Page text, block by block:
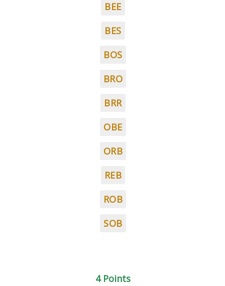
BEE
BES
BOS
BRO
BRR
OBE
ORB
REB
ROB
SOB
4 Points